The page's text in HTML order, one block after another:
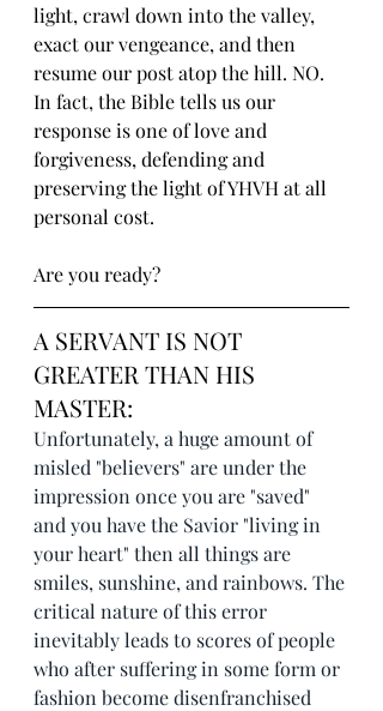
light, crawl down into the valley,
exact our vengeance, and then
resume our post atop the hill. NO.
In fact, the Bible tells us our
response is one of love and
forgiveness, defending and
preserving the light of YHVH at all
personal cost.
Are you ready?
A SERVANT IS NOT
GREATER THAN HIS
MASTER:
Unfortunately, a huge amount of
misled "believers" are under the
impression once you are "saved"
and you have the Savior "living in
your heart" then all things are
smiles, sunshine, and rainbows. The
critical nature of this error
inevitably leads to scores of people
who after suffering in some form or
fashion become disenfranchised